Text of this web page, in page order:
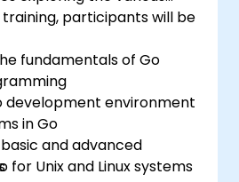
participants will be
fundamentals of Go
development environment
in Go
and advanced
for Unix and Linux systems